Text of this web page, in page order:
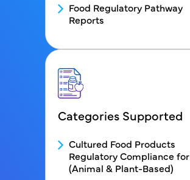
Food Regulatory Pathway
Reports
Categories Supported
Cultured Food Products
Regulatory Compliance for
(Animal & Plant-Based)